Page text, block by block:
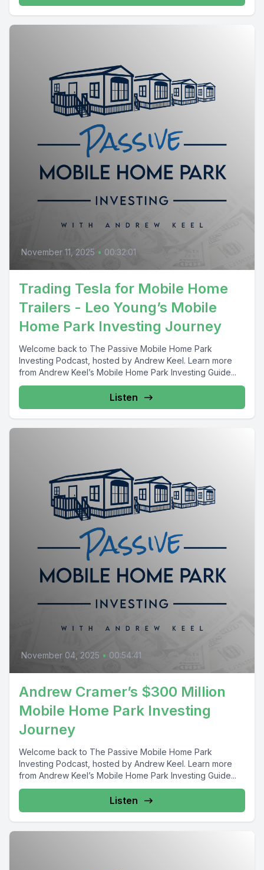
November 11, 2025 • 00:32:01
Trading Tesla for Mobile Home
Trailers - Leo Young’s Mobile
Home Park Investing Journey
Welcome back to The Passive Mobile Home Park
Investing Podcast, hosted by Andrew Keel. Learn more
from Andrew Keel’s Mobile Home Park Investing Guide...
Listen
November 04, 2025 • 00:54:41
Andrew Cramer’s $300 Million
Mobile Home Park Investing
Journey
Welcome back to The Passive Mobile Home Park
Investing Podcast, hosted by Andrew Keel. Learn more
from Andrew Keel’s Mobile Home Park Investing Guide...
Listen